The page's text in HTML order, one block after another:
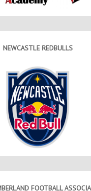
NEWCASTLE REDBULLS
FOOTBALL